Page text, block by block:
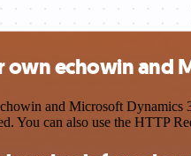
own echowin and
and Microsoft Dynamics
You can also use the HTTP